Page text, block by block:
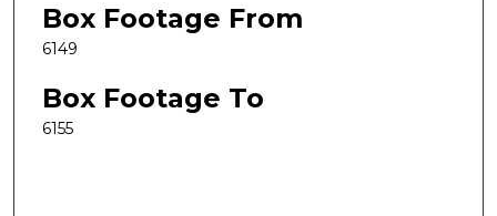
Box Footage From
6149
Box Footage To
6155